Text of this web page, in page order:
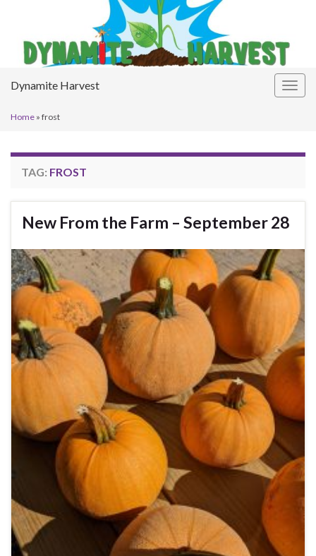
Dynamite Harvest
Home » frost
TAG: FROST
New From the Farm – September 28